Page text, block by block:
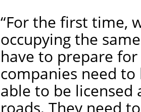
“For the first time,
occupying the
have to prepare
companies need
able to be
roads. They need